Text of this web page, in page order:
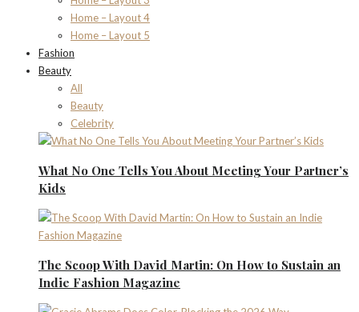
Home – Layout 4
Home – Layout 5
Fashion
Beauty
All
Beauty
Celebrity
What No One Tells You About Meeting Your Partner’s
Kids
The Scoop With David Martin: On How to Sustain an
Indie Fashion Magazine